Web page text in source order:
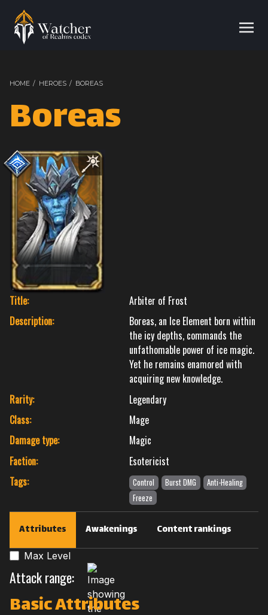
HOME / HEROES / BOREAS
Boreas
Title:
Arbiter of Frost
Description:
Boreas, an Ice Element born within
the icy depths, commands the
unfathomable power of ice magic.
Yet he remains enamored with
acquiring new knowledge.
Rarity:
Legendary
Class:
Mage
Damage type:
Magic
Faction:
Esotericist
Tags:
Control Burst DMG
Anti-Healing
Freeze
Attributes Awakenings Content rankings
Max Level
Attack range:
Basic Attributes